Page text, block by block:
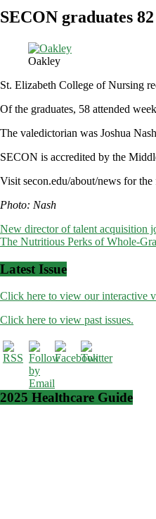
SECON graduates
Oakley
St. Elizabeth College of Nursing
Of the graduates, 58 attended
The valedictorian was Joshua
SECON is accredited by the
Visit secon.edu/about/news for
Photo: Nash
Post
navigation
New director of talent acquisition
The Nutritious Perks of Whole-
Latest Issue
Click here to view our interactive
Click here to view past issues.
2025 Healthcare Guide